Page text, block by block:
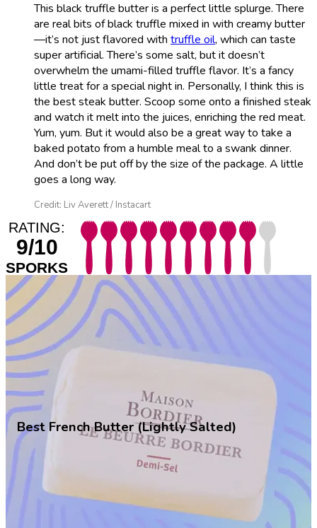
This black truffle butter is a perfect little splurge. There
are real bits of black truffle mixed in with creamy butter
—it’s not just flavored with truffle oil, which can taste
super artificial. There’s some salt, but it doesn’t
overwhelm the umami-filled truffle flavor. It’s a fancy
little treat for a special night in. Personally, I think this is
the best steak butter. Scoop some onto a finished steak
and watch it melt into the juices, enriching the red meat.
Yum, yum. But it would also be a great way to take a
baked potato from a humble meal to a swank dinner.
And don’t be put off by the size of the package. A little
goes a long way.
Credit: Liv Averett / Instacart
RATING:
9/10
SPORKS
Best French Butter (Lightly Salted)